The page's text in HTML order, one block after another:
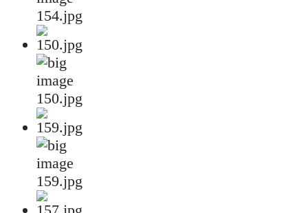
154.jpg
150.jpg
159.jpg